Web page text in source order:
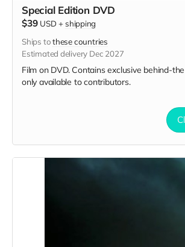
Special Edition DVD
$39 USD + shipping
Ships tothese countries
Estimated delivery Dec 2027
Film on DVD. Contains exclusive behind-
only available to contributors.